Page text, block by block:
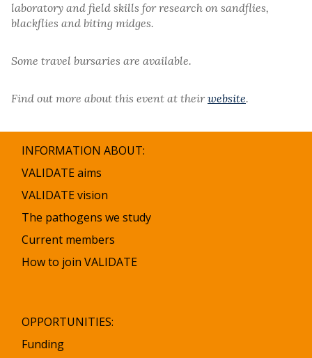
laboratory and field skills for research on sandflies,
blackflies and biting midges.
Some travel bursaries are available.
Find out more about this event at theirwebsite.
INFORMATION ABOUT:
VALIDATE aims
VALIDATE vision
The pathogens we study
Current members
How to join VALIDATE
OPPORTUNITIES:
Funding